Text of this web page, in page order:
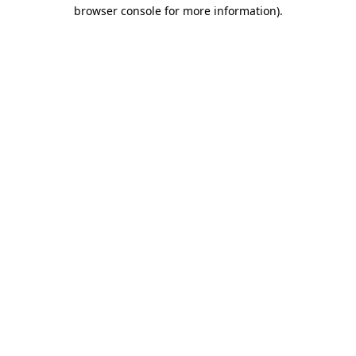
browser console for more information).